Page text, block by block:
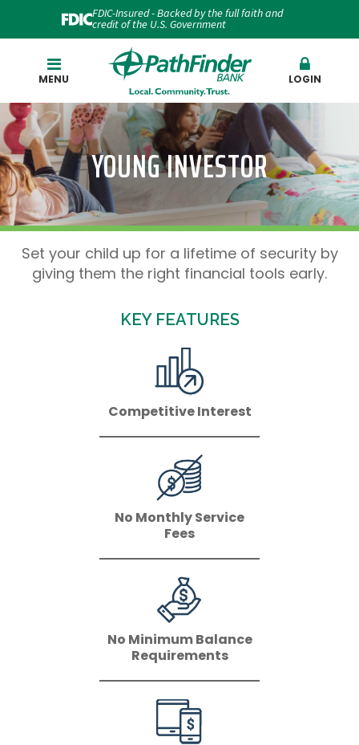
FDIC-Insured - Backed by the full faith and
credit of the U.S. Government
MENU LOGIN
YOUNG INVESTOR
Set your child up for a lifetime of security by
giving them the right financial tools early.
KEY FEATURES
Competitive Interest
No Monthly Service
Fees
No Minimum Balance
Requirements